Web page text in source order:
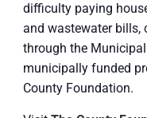
difficulty paying
and wastewater bills,
through the
municipally funded
County Foundation.